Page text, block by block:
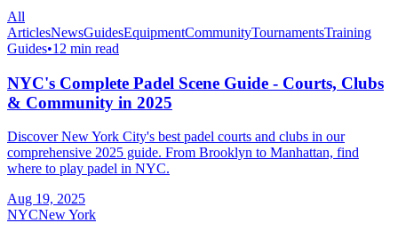
All
ArticlesNewsGuidesEquipmentCommunityTournamentsTraining
Guides•12 min read
NYC's Complete Padel Scene Guide - Courts, Clubs
& Community in 2025
Discover New York City's best padel courts and clubs in our
comprehensive 2025 guide. From Brooklyn to Manhattan, find
where to play padel in NYC.
Aug 19, 2025
NYCNew York